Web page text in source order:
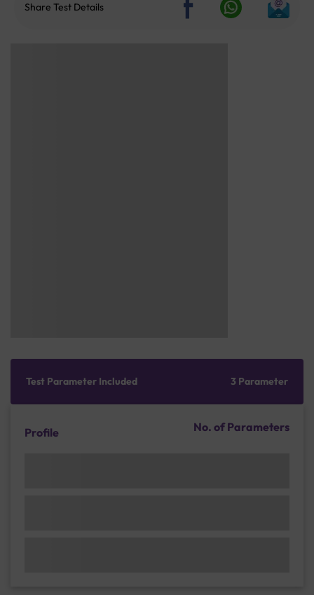
Share Test Details
Test Parameter Included 3 Parameter
Profile No. of Parameters